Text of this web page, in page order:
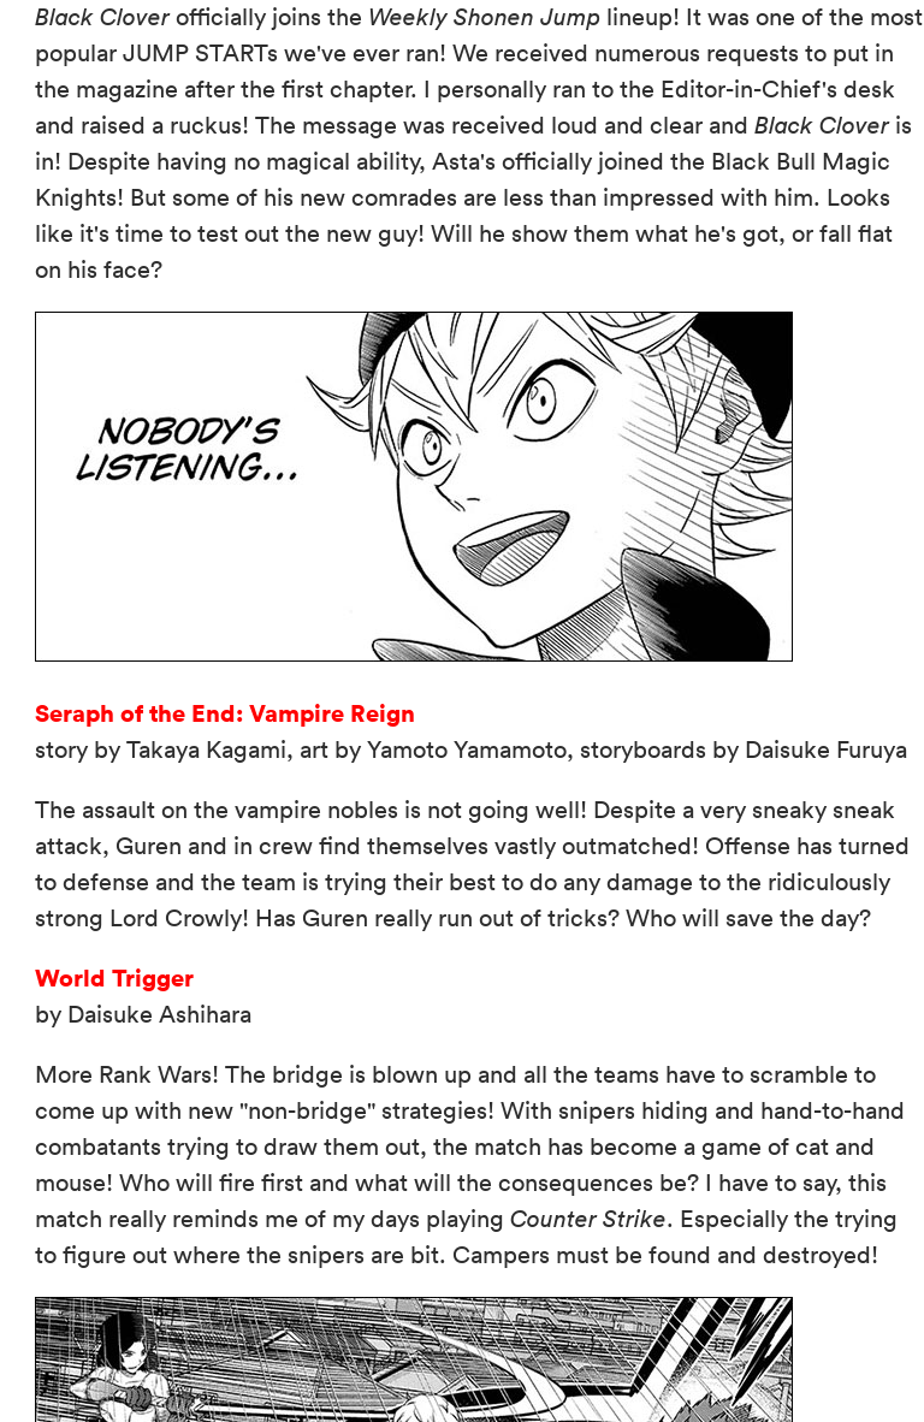
Black Cloverofficially joins the Weekly Shonen Jump lineup! It was one of the most
popular JUMP STARTs we've ever ran! We received numerous requests to put in
the magazine after the first chapter. I personally ran to the Editor-in-Chief's desk
and raised a ruckus! The message was received loud and clear andBlack Clover is
in! Despite having no magical ability, Asta's officially joined the Black Bull Magic
Knights! But some of his new comrades are less than impressed with him. Looks
like it's time to test out the new guy! Will he show them what he's got, or fall flat
on his face?
Seraph of the End: Vampire Reign
story by Takaya Kagami, art by Yamoto Yamamoto, storyboards by Daisuke Furuya
The assault on the vampire nobles is not going well! Despite a very sneaky sneak
attack, Guren and in crew find themselves vastly outmatched! Offense has turned
to defense and the team is trying their best to do any damage to the ridiculously
strong Lord Crowly! Has Guren really run out of tricks? Who will save the day?
World Trigger
by Daisuke Ashihara
More Rank Wars! The bridge is blown up and all the teams have to scramble to
come up with new "non-bridge" strategies! With snipers hiding and hand-to-hand
combatants trying to draw them out, the match has become a game of cat and
mouse! Who will fire first and what will the consequences be? I have to say, this
match really reminds me of my days playingCounter Strike. Especially the trying
to figure out where the snipers are bit. Campers must be found and destroyed!